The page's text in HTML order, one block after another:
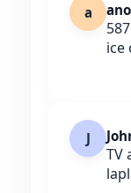
a
ice
J
TV